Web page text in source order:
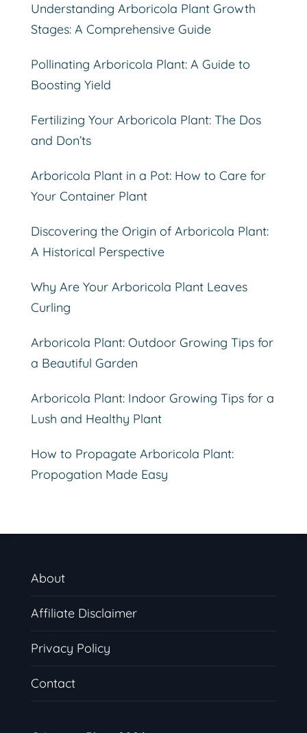
Understanding Arboricola Plant Growth
Stages: A Comprehensive Guide
Pollinating Arboricola Plant: A Guide to
Boosting Yield
Fertilizing Your Arboricola Plant: The Dos
and Don’ts
Arboricola Plant in a Pot: How to Care for
Your Container Plant
Discovering the Origin of Arboricola Plant:
A Historical Perspective
Why Are Your Arboricola Plant Leaves
Curling
Arboricola Plant: Outdoor Growing Tips for
a Beautiful Garden
Arboricola Plant: Indoor Growing Tips for a
Lush and Healthy Plant
How to Propagate Arboricola Plant:
Propogation Made Easy
About
Affiliate Disclaimer
Privacy Policy
Contact